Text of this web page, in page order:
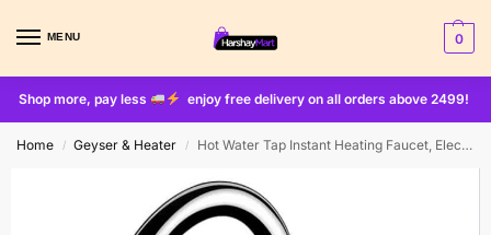
MENU 0
Shop more, pay less enjoy free delivery on all orders above 2499!
Home / Geyser & Heater / Hot Water Tap Instant Heating Faucet, Electric Geyser, Shock Proof Digital Display with Shower Head for kitchen and bathroom, Water Geezer